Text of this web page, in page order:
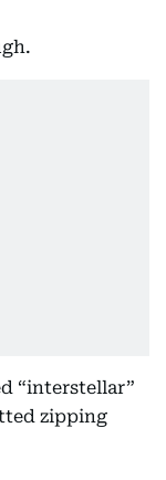
“interstellar”
zipping